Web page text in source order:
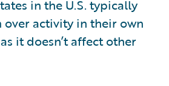
in the U.S. typically
activity in their own
it doesn’t affect other